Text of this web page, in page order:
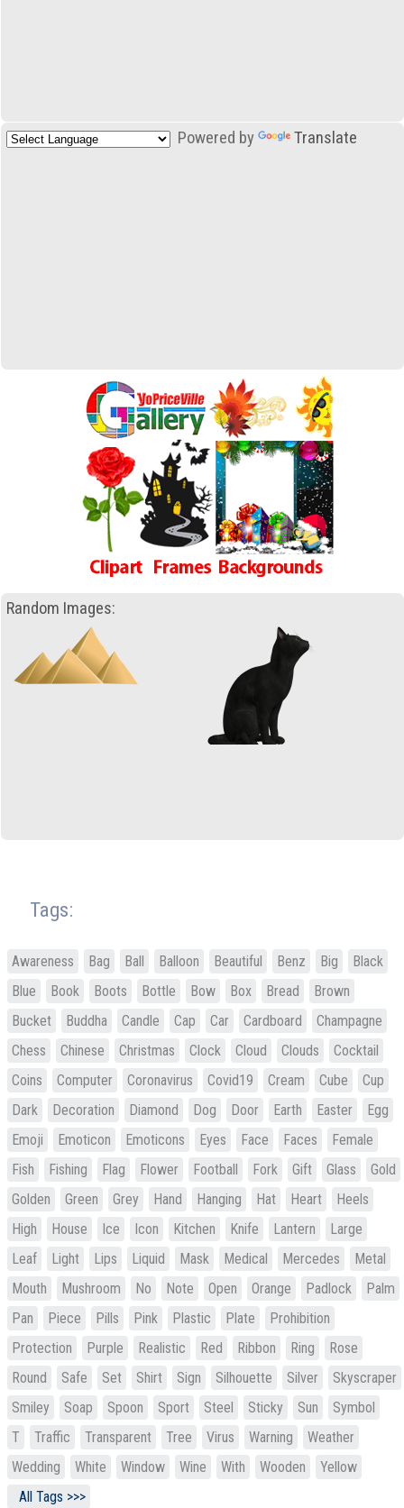
Powered by Translate
Random Images:
Tags:
Awareness Bag Ball Balloon Beautiful Benz Big
Black
Blue
Book Boots Bottle Bow Box Bread
Brown
Bucket
Buddha Candle Cap Car Cardboard
Champagne
Chess
Chinese Christmas Clock Cloud Clouds
Cocktail
Coins
Computer Coronavirus Covid19 Cream Cube
Cup
Dark
Decoration Diamond Dog Door Earth Easter
Egg
Emoji
Emoticon Emoticons Eyes Face Faces
Female
Fish
Fishing Flag Flower Football Fork Gift Glass
Gold
Golden
Green Grey Hand Hanging Hat Heart
Heels
High
House Ice Icon Kitchen Knife Lantern
Large
Leaf
Light Lips Liquid Mask Medical Mercedes
Metal
Mouth
Mushroom No Note Open Orange Padlock
Palm
Pan
Piece Pills Pink Plastic Plate
Prohibition
Protection
Purple Realistic Red Ribbon Ring
Rose
Round
Safe Set Shirt Sign Silhouette Silver
Skyscraper
Smiley
Soap Spoon Sport Steel Sticky Sun
Symbol
T
Traffic Transparent Tree Virus Warning
Weather
Wedding
White Window Wine With Wooden
Yellow
All Tags >>>